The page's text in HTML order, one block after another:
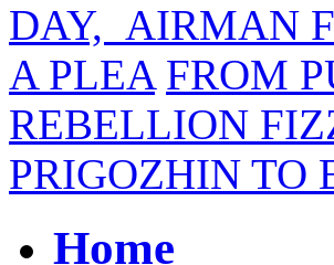
DAY, AIRMAN
A PLEA FROM
REBELLION
PRIGOZHIN TO
Home